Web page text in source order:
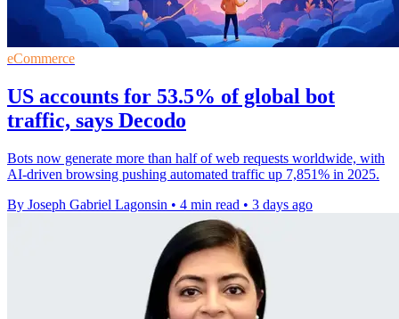
eCommerce
US accounts for 53.5% of global bot
traffic, says Decodo
Bots now generate more than half of web requests worldwide, with
AI-driven browsing pushing automated traffic up 7,851% in 2025.
By Joseph Gabriel Lagonsin • 4 min read • 3 days ago